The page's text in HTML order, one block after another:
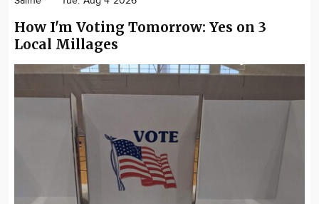
How I'm Voting Tomorrow: Yes on 3
Local Millages